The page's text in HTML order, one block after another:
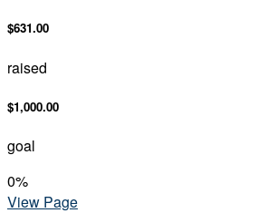
$631.00
raised
$1,000.00
goal
0%
View Page